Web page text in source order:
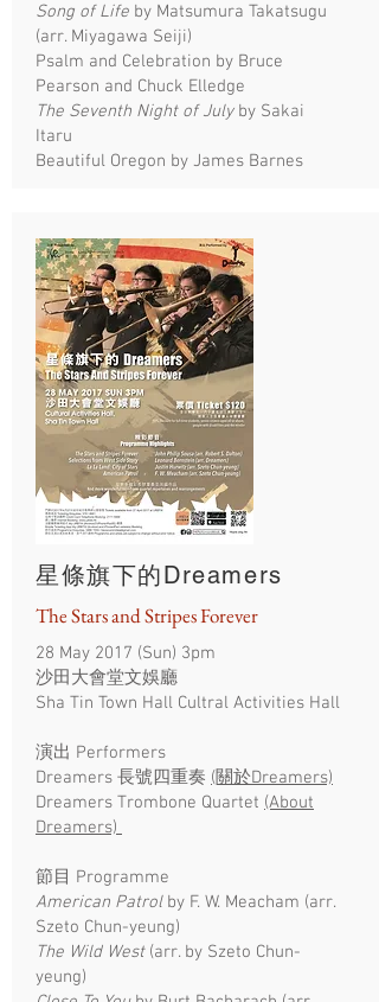
Song of Life by Matsumura Takatsugu
(arr. Miyagawa Seiji)
Psalm and Celebration by Bruce
Pearson and Chuck Elledge
The Seventh Night of Julyby Sakai
Itaru
Beautiful Oregon by James Barnes
星條旗下的Dreamers
The Stars and Stripes Forever
28 May 2017 (Sun) 3pm
沙田大會堂文娛廳
Sha Tin Town Hall Cultral Activities Hall
演出 Performers
Dreamers 長號四重奏 (關於Dreamers)
Dreamers Trombone Quartet (About
Dreamers)
節目 Programme
American Patrol by F. W. Meacham (arr.
Szeto Chun-yeung)
The Wild West(arr. by Szeto Chun-
yeung)